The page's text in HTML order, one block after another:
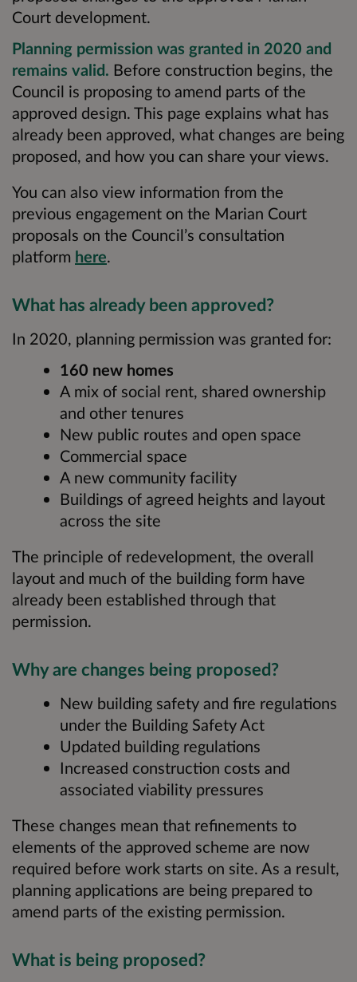
Court development.
Planning permission was granted in 2020 and
remains valid. Before construction begins, the
Council is proposing to amend parts of the
approved design. This page explains what has
already been approved, what changes are being
proposed, and how you can share your views.
You can also view information from the
previous engagement on the Marian Court
proposals on the Council’s consultation
platform here.
What has already been approved?
In 2020, planning permission was granted for:
160 new homes
A mix of social rent, shared ownership
and other tenures
New public routes and open space
Commercial space
A new community facility
Buildings of agreed heights and layout
across the site
The principle of redevelopment, the overall
layout and much of the building form have
already been established through that
permission.
Why are changes being proposed?
New building safety and fire regulations
under the Building Safety Act
Updated building regulations
Increased construction costs and
associated viability pressures
These changes mean that refinements to
elements of the approved scheme are now
required before work starts on site. As a result,
planning applications are being prepared to
amend parts of the existing permission.
What is being proposed?